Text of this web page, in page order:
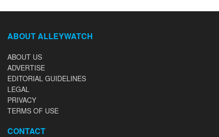
ABOUT ALLEYWATCH
ABOUT US
ADVERTISE
EDITORIAL GUIDELINES
LEGAL
PRIVACY
TERMS OF USE
CONTACT